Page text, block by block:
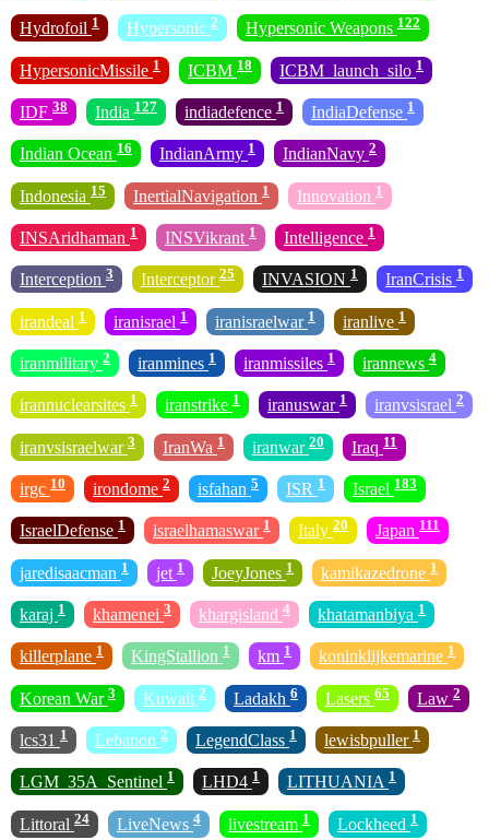
Hydrofoil 1 Hypersonic 2 Hypersonic Weapons 122
HypersonicMissile 1 ICBM 18 ICBM_launch_silo 1
IDF 38 India 127 indiadefence 1 IndiaDefense 1
Indian Ocean 16 IndianArmy 1 IndianNavy 2
Indonesia 15 InertialNavigation 1 Innovation 1
INSAridhaman 1 INSVikrant 1 Intelligence 1
Interception 3 Interceptor 25 INVASION 1 IranCrisis 1
irandeal 1 iranisrael 1 iranisraelwar 1 iranlive 1
iranmilitary 2 iranmines 1 iranmissiles 1 irannews 4
irannuclearsites 1 iranstrike 1 iranuswar 1 iranvsisrael 2
iranvsisraelwar 3 IranWa 1 iranwar 20 Iraq 11
irgc 10 irondome 2 isfahan 5 ISR 1 Israel 183
IsraelDefense 1 israelhamaswar 1 Italy 20 Japan 111
jaredisaacman 1 jet 1 JoeyJones 1 kamikazedrone 1
karaj 1 khamenei 3 khargisland 4 khatamanbiya 1
killerplane 1 KingStallion 1 km 1 koninklijkemarine 1
Korean War 3 Kuwait 2 Ladakh 6 Lasers 65 Law 2
lcs31 1 Lebanon 2 LegendClass 1 lewisbpuller 1
LGM_35A_Sentinel 1 LHD4 1 LITHUANIA 1
Littoral 24 LiveNews 4 livestream 1 Lockheed 1